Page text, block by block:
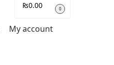
₨0.00 0
My account